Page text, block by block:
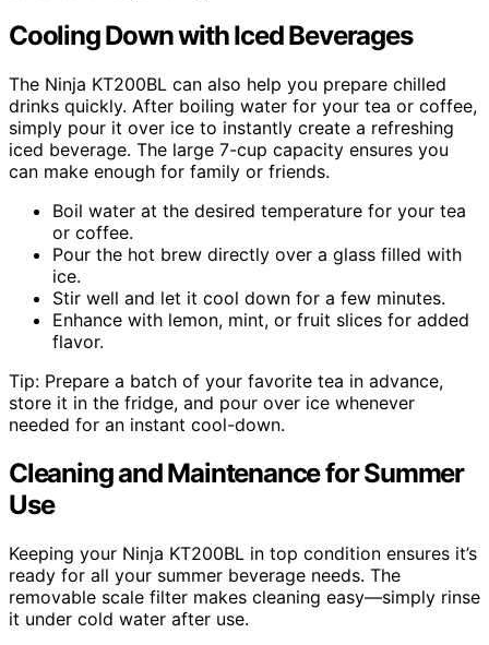
Cooling Down with Iced Beverages
The Ninja KT200BL can also help you prepare chilled
drinks quickly. After boiling water for your tea or coffee,
simply pour it over ice to instantly create a refreshing
iced beverage. The large 7-cup capacity ensures you
can make enough for family or friends.
Boil water at the desired temperature for your tea
or coffee.
Pour the hot brew directly over a glass filled with
ice.
Stir well and let it cool down for a few minutes.
Enhance with lemon, mint, or fruit slices for added
flavor.
Tip: Prepare a batch of your favorite tea in advance,
store it in the fridge, and pour over ice whenever
needed for an instant cool-down.
Cleaning and Maintenance for Summer
Use
Keeping your Ninja KT200BL in top condition ensures it’s
ready for all your summer beverage needs. The
removable scale filter makes cleaning easy—simply rinse
it under cold water after use.